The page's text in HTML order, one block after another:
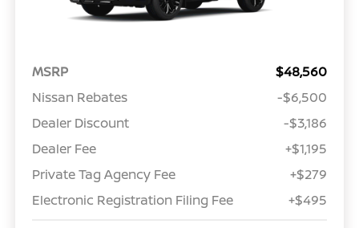
MSRP
$48,560
Nissan Rebates
-$6,500
Dealer Discount
-$3,186
Dealer Fee
+$1,195
Private Tag Agency Fee
+$279
Electronic Registration Filing Fee
+$495